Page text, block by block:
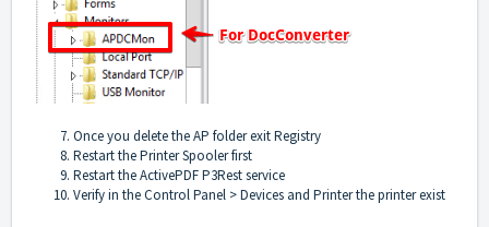
Once you delete the AP folder exit Registry
Restart the Printer Spooler first
Restart the ActivePDF P3Rest service
Verify in the Control Panel > Devices and Printer the printer exist